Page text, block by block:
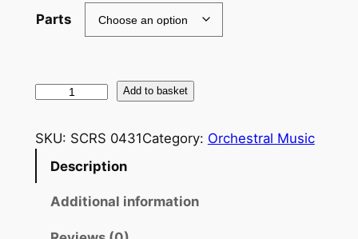
Parts
O
f
e
Add to basket
SKU: SCRS 0431Category: Orchestral Music
Description
Additional information